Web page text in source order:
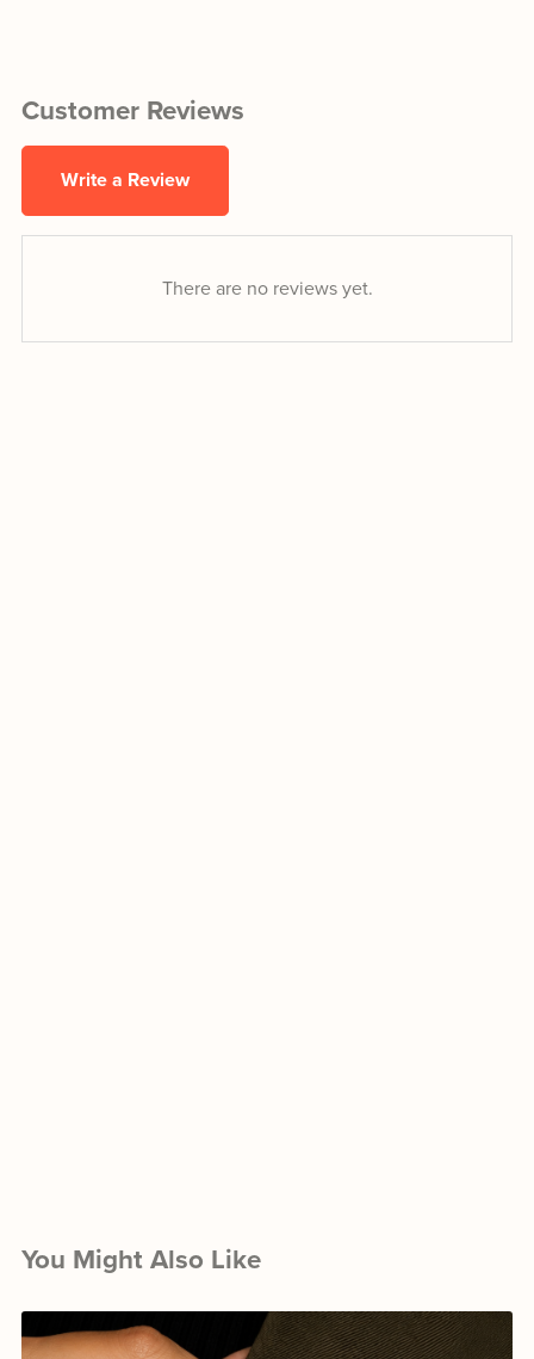
Customer Reviews
Write a Review
There are no reviews yet.
You Might Also Like